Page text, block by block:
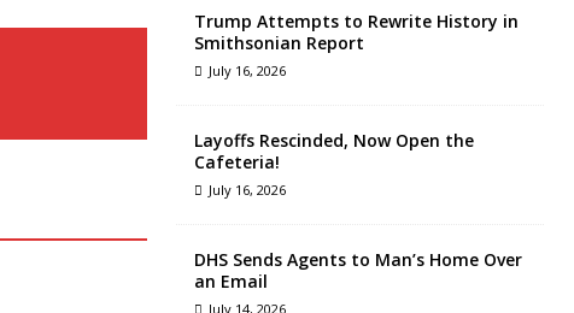
Trump Attempts to Rewrite History in
Smithsonian Report
July 16, 2026
Layoffs Rescinded, Now Open the
Cafeteria!
July 16, 2026
DHS Sends Agents to Man’s Home Over
an Email
July 14, 2026